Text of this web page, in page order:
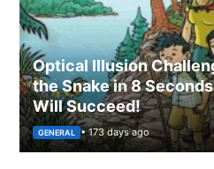
Optical Illusion
the Snake in 8
Will Succeed!
GENERAL • 173 days ago